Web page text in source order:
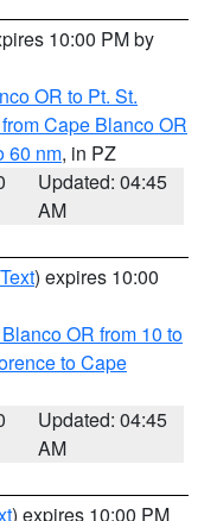
10:00 PM by
OR to Pt. St.
Cape Blanco OR
60 nm, in PZ
Updated: 04:45
AM
) expires 10:00
OR from 10 to
to Cape
Updated: 04:45
AM
) expires 10:00 PM